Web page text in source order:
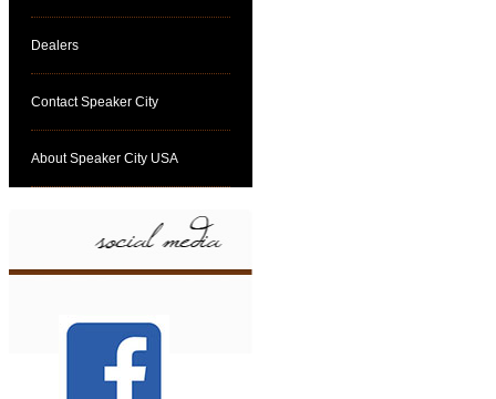
Dealers
Contact Speaker City
About Speaker City USA